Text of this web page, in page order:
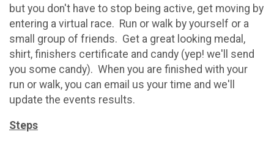
but you don't have to stop being active, get moving by
entering a virtual race. Run or walk by yourself or a
small group of friends. Get a great looking medal,
shirt, finishers certificate and candy (yep! we'll send
you some candy). When you are finished with your
run or walk, you can email us your time and we'll
update the events results.
Steps